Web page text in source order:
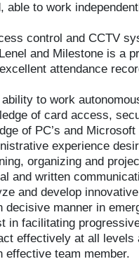
able to work
control and CCTV
and Milestone is a
attendance
ability to work
of card access,
of PC’s and
experience
organizing and
and written
and develop
decisive manner in
in facilitating
effectively at all levels
effective team member.